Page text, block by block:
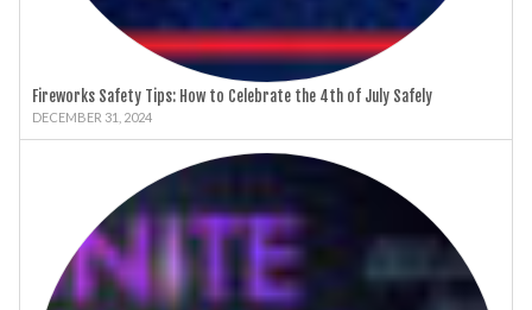
Fireworks Safety Tips: How to Celebrate the 4th of July Safely
DECEMBER 31, 2024